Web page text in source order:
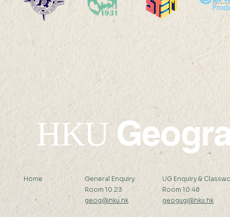
College Visit
Victoria
Academy
HKU
Home
General Enquiry:
Room 10.23
geog@hku.hk
UG Enquiry &
Room 10.48
geogug@hku.hk